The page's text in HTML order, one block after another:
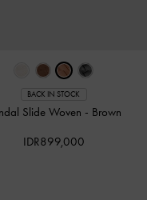
BACK IN STOCK
Slide Woven - Brown
IDR899,000